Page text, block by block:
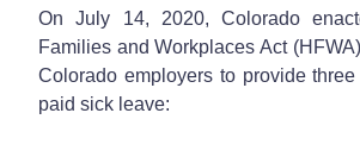
On July 14, 2020, Colorado
Families and Workplaces Act
Colorado employers to provide
paid sick leave: